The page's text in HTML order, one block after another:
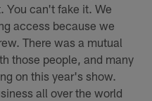
You can't fake it. We
access because we
There was a mutual
those people, and many
on this year's show.
all over the world